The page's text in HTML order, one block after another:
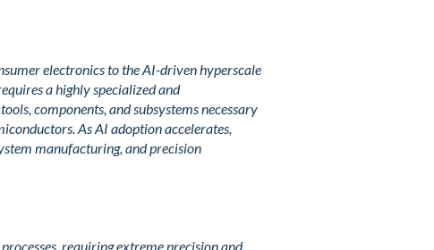
electronics to the AI-driven hyperscale
a highly specialized and
components, and subsystems necessary
As AI adoption accelerates,
manufacturing, and precision
requiring extreme precision and